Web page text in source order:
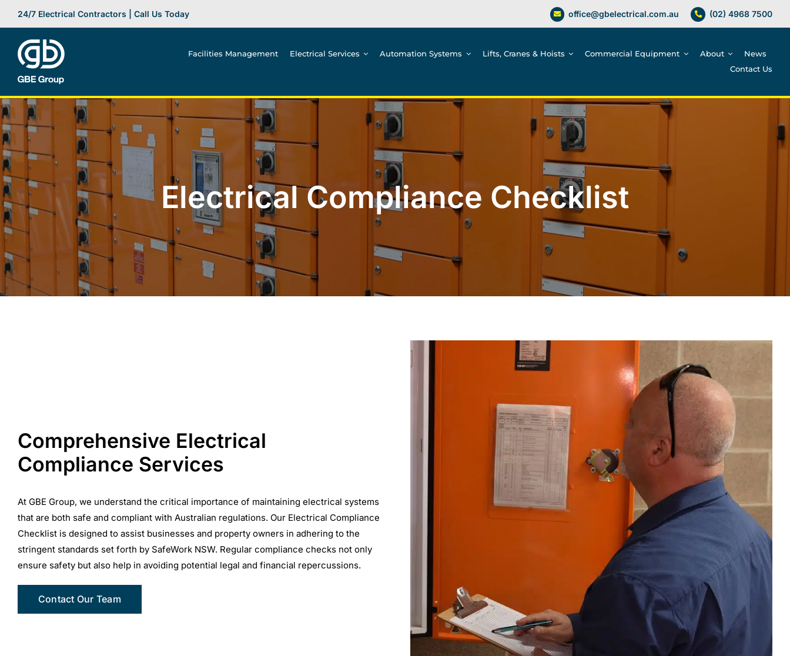
content
24/7 Electrical Contractors | Call Us Today office@gbelectrical.com.au (02) 4968 7500
Facilities Management Electrical Services Automation Systems Lifts, Cranes & Hoists Commercial Equipment About
News
Contact Us
Electrical Compliance Checklist
Comprehensive Electrical
Compliance Services
At GBE Group, we understand the critical importance of maintaining electrical systems
that are both safe and compliant with Australian regulations. Our Electrical Compliance
Checklist is designed to assist businesses and property owners in adhering to the
stringent standards set forth by SafeWork NSW. Regular compliance checks not only
ensure safety but also help in avoiding potential legal and financial repercussions.
Contact Our Team